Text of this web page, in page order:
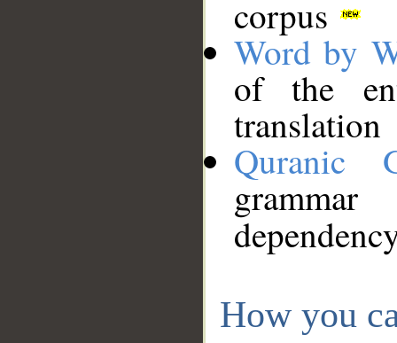
corpus
Word by
of the
translation
Quranic
How you